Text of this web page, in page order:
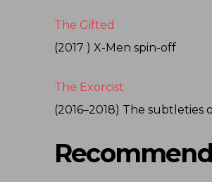
The Gifted
(2017 ) X-Men spin-off
The Exorcist
(2016–2018) The subtleties